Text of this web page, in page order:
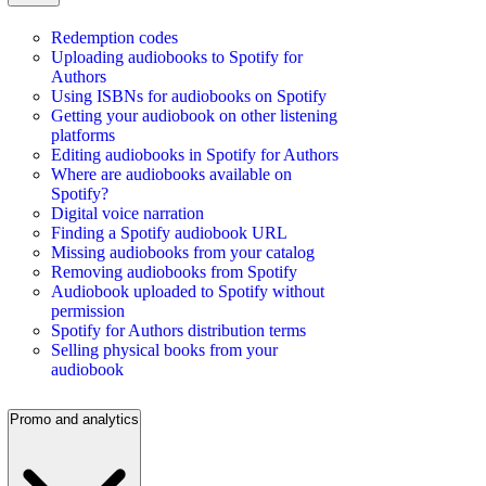
Redemption codes
Uploading audiobooks to Spotify for
Authors
Using ISBNs for audiobooks on Spotify
Getting your audiobook on other listening
platforms
Editing audiobooks in Spotify for Authors
Where are audiobooks available on
Spotify?
Digital voice narration
Finding a Spotify audiobook URL
Missing audiobooks from your catalog
Removing audiobooks from Spotify
Audiobook uploaded to Spotify without
permission
Spotify for Authors distribution terms
Selling physical books from your
audiobook
Promo and analytics